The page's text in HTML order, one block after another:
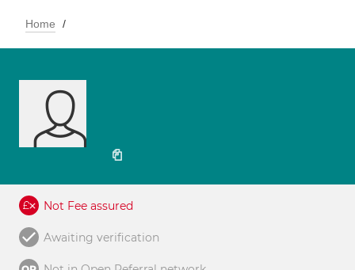
Home
Not Fee assured
Awaiting verification